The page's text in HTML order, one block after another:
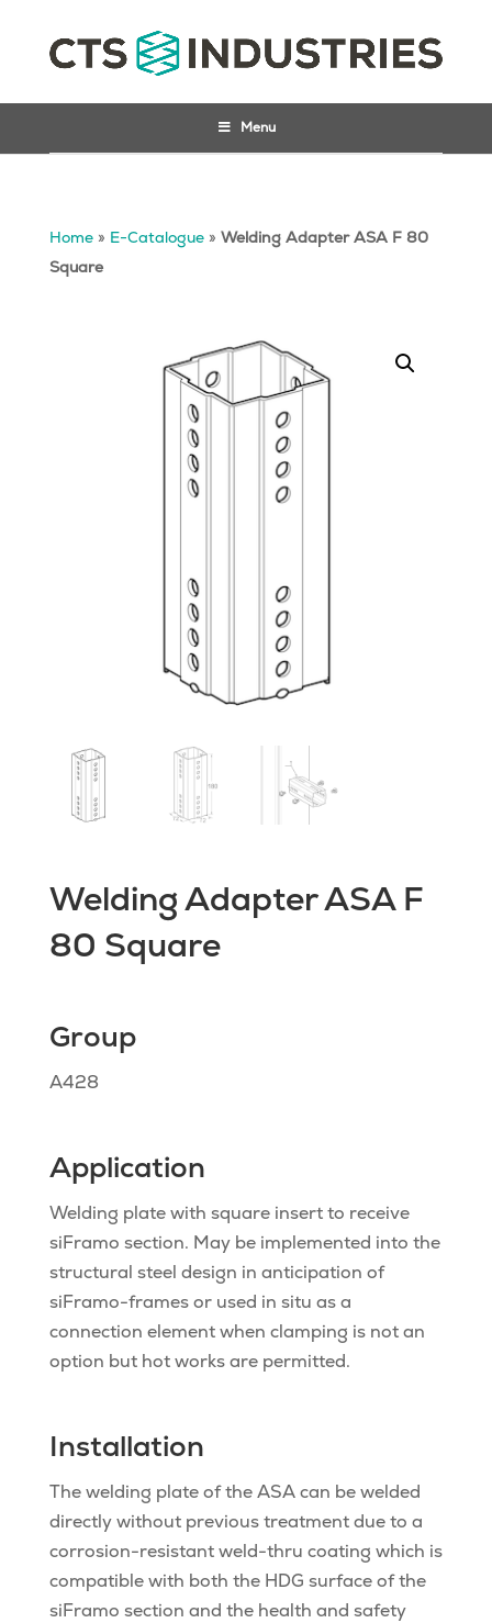
Menu
Home» E-Catalogue» Welding Adapter ASA F 80
Square
Welding Adapter ASA F
80 Square
Group
A428
Application
Welding plate with square insert to receive
siFramo section. May be implemented into the
structural steel design in anticipation of
siFramo-frames or used in situ as a
connection element when clamping is not an
option but hot works are permitted.
Installation
The welding plate of the ASA can be welded
directly without previous treatment due to a
corrosion-resistant weld-thru coating which is
compatible with both the HDG surface of the
siFramo section and the health and safety